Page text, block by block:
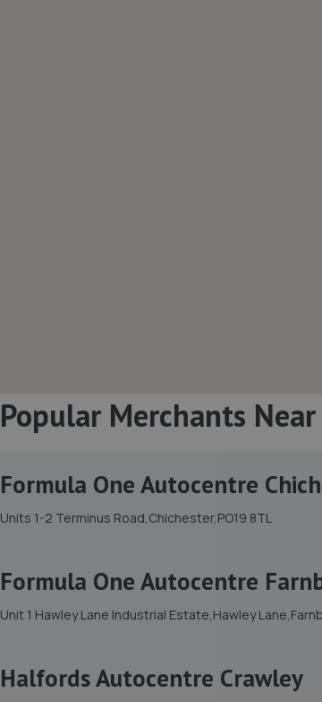
Popular Merchants Near
Formula One Autocentre
Units 1-2 Terminus Road,Chichester,PO19 8TL
Formula One Autocentre
Unit 1 Hawley Lane Industrial Estate,Hawley
Halfords Autocentre Crawley